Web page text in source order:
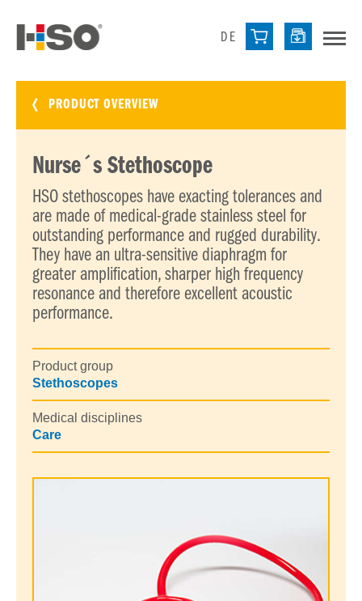
DE
PRODUCT OVERVIEW
Nurse´s Stethoscope
HSO stethoscopes have exacting tolerances and
are made of medical-grade stainless steel for
outstanding performance and rugged durability.
They have an ultra-sensitive diaphragm for
greater amplification, sharper high frequency
resonance and therefore excellent acoustic
performance.
Product group
Stethoscopes
Medical disciplines
Care